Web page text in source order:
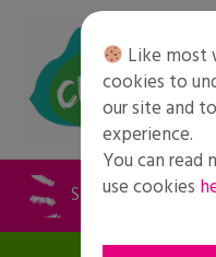
content
STUDENTS AND
Like most
cookies to
our site and
experience.
You can read
use cookies